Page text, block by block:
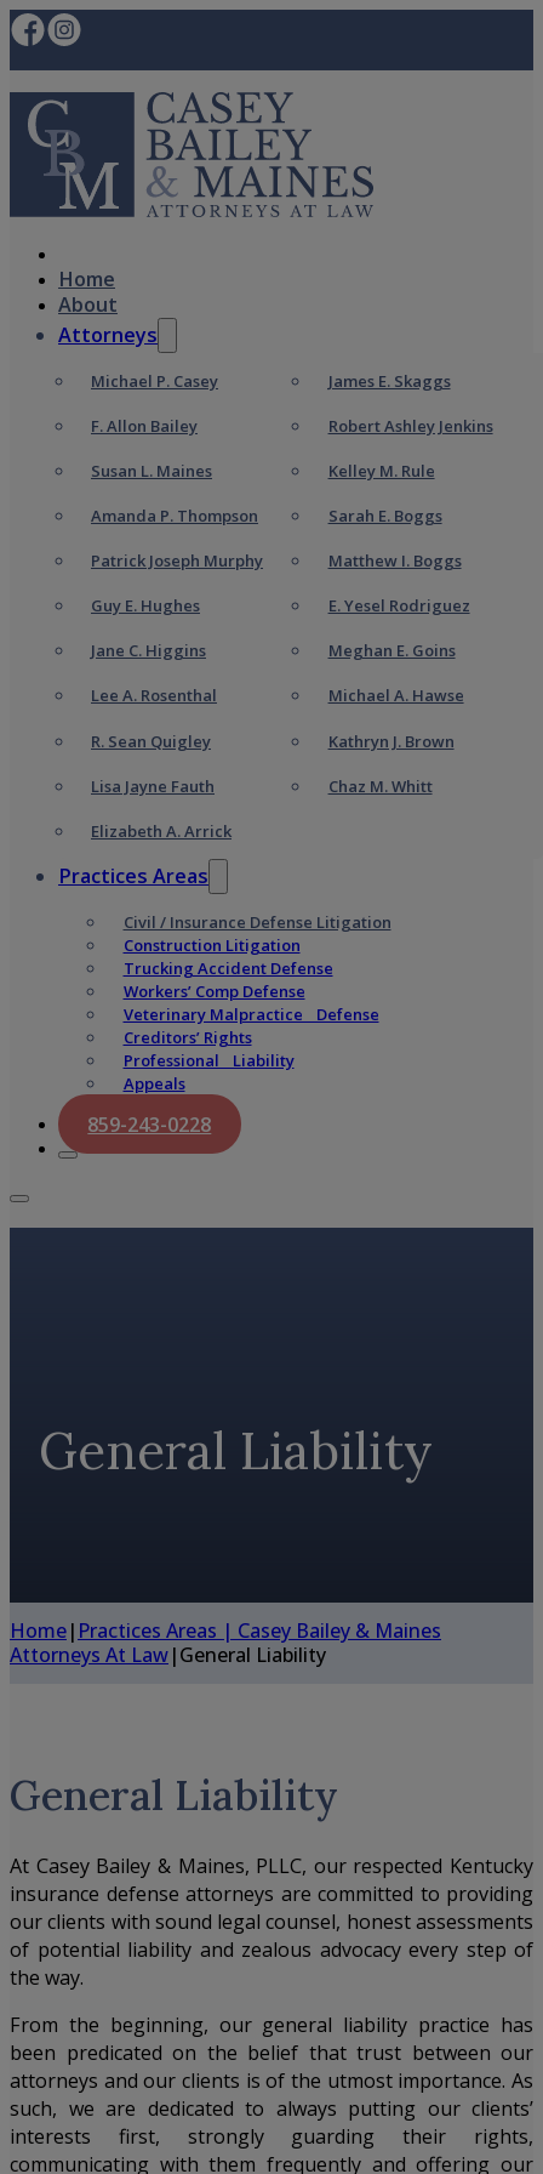
Home
About
Attorneys
Michael P. Casey
F. Allon Bailey
Susan L. Maines
Amanda P. Thompson
Patrick Joseph Murphy
Guy E. Hughes
Jane C. Higgins
Lee A. Rosenthal
R. Sean Quigley
Lisa Jayne Fauth
Elizabeth A. Arrick
James E. Skaggs
Robert Ashley Jenkins
Kelley M. Rule
Sarah E. Boggs
Matthew I. Boggs
E. Yesel Rodriguez
Meghan E. Goins
Michael A. Hawse
Kathryn J. Brown
Chaz M. Whitt
Practices Areas
Civil / Insurance Defense Litigation
Construction Litigation
Trucking Accident Defense
Workers’ Comp Defense
Veterinary Malpractice Defense
Creditors’ Rights
Professional Liability
Appeals
859-243-0228
General Liability
Home| Practices Areas | Casey Bailey & Maines
Attorneys At Law|General Liability
General Liability
At Casey Bailey & Maines, PLLC, our respected Kentucky
insurance defense attorneys are committed to providing
our clients with sound legal counsel, honest assessments
of potential liability and zealous advocacy every step of
the way.
From the beginning, our general liability practice has
been predicated on the belief that trust between our
attorneys and our clients is of the utmost importance. As
such, we are dedicated to always putting our clients’
interests first, strongly guarding their rights,
communicating with them frequently and offering our